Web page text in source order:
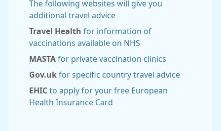
The following websites will give you
additional travel advice
Travel Health for information of
vaccinations available on NHS
MASTA for private vaccination clinics
Gov.uk for specific country travel advice
EHIC to apply for your free European
Health Insurance Card